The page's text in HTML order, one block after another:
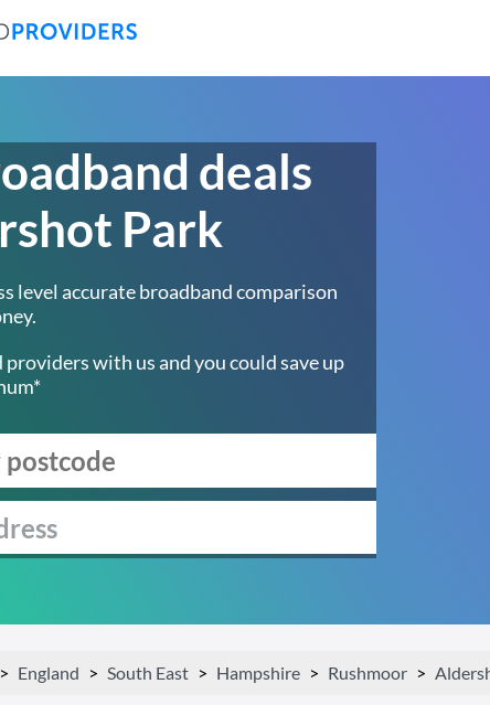
deals
Park
level accurate broadband comparison
with us and you could save up
England South East Hampshire Rushmoor